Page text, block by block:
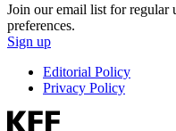
Join our email list for regular
preferences.
Sign up
Editorial Policy
Privacy Policy